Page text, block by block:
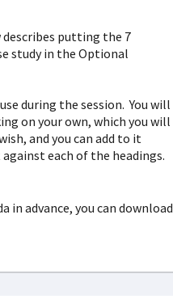
describes putting the 7
study in the Optional
during the session. You will
on your own, which you will
and you can add to it
each of the headings.
in advance, you can download